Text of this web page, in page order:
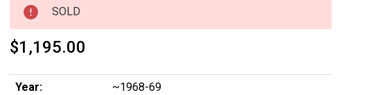
SOLD
$1,195.00
Year:
~1968-69